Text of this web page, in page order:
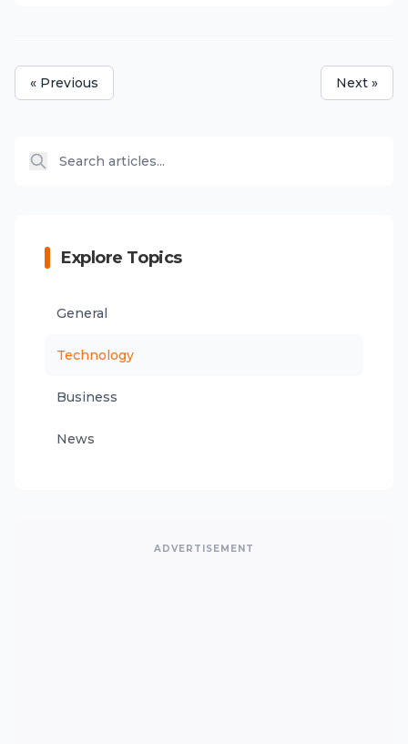
« Previous Next »
Explore Topics
General
Technology
Business
News
ADVERTISEMENT